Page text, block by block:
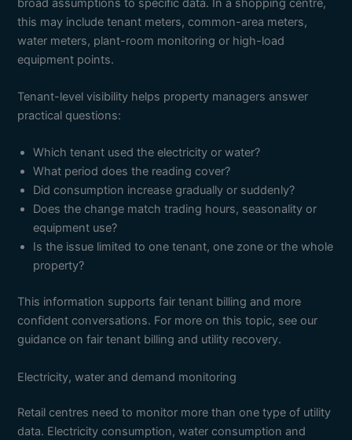
broad assumptions to specific data. In a shopping centre,
this may include tenant meters, common-area meters,
water meters, plant-room monitoring or high-load
equipment points.
Tenant-level visibility helps property managers answer
practical questions:
Which tenant used the electricity or water?
What period does the reading cover?
Did consumption increase gradually or suddenly?
Does the change match trading hours, seasonality or
equipment use?
Is the issue limited to one tenant, one zone or the whole
property?
This information supports fair tenant billing and more
confident conversations. For more on this topic, see our
guidance on fair tenant billing and utility recovery.
Electricity, water and demand monitoring
Retail centres need to monitor more than one type of utility
data. Electricity consumption, water consumption and